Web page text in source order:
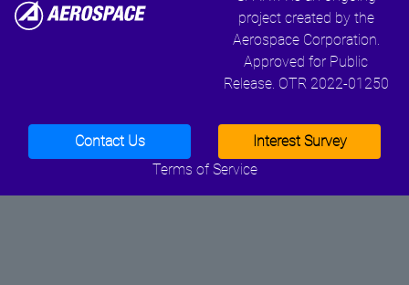
project created by the
Aerospace Corporation.
Approved for Public
Release. OTR 2022-01250
Contact Us
Interest Survey
Terms of Service